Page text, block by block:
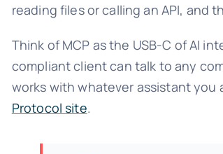
reading files or calling an API, and
Think of MCP as the USB-C of AI
compliant client can talk to any
works with whatever assistant
Protocol site.